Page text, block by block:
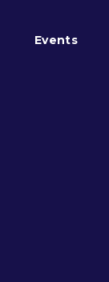
Events